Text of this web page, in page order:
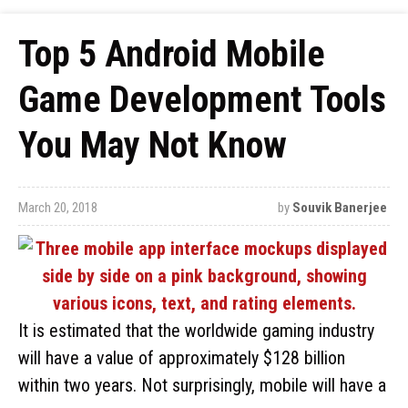
Top 5 Android Mobile
Game Development Tools
You May Not Know
March 20, 2018 by Souvik Banerjee
It is estimated that the worldwide gaming industry
will have a value of approximately $128 billion
within two years. Not surprisingly, mobile will have a